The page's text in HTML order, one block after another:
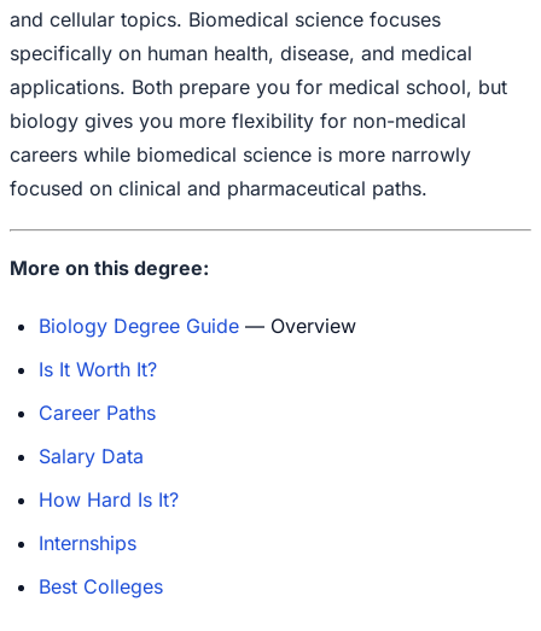
and cellular topics. Biomedical science focuses
specifically on human health, disease, and medical
applications. Both prepare you for medical school, but
biology gives you more flexibility for non-medical
careers while biomedical science is more narrowly
focused on clinical and pharmaceutical paths.
More on this degree:
Biology Degree Guide — Overview
Is It Worth It?
Career Paths
Salary Data
How Hard Is It?
Internships
Best Colleges